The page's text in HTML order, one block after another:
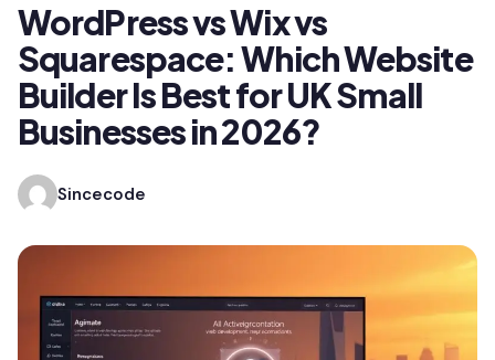
WordPress vs Wix vs
Squarespace: Which Website
Builder Is Best for UK Small
Businesses in 2026?
Sincecode